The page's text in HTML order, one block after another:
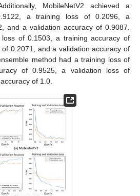
MobileNetV2 achieved a
a training loss of 0.2096, a
and a validation accuracy of 0.9087.
of 0.1503, a training accuracy of
0.2071, and a validation accuracy of
method had a training loss of
of 0.9525, a validation loss of
of 1.0.